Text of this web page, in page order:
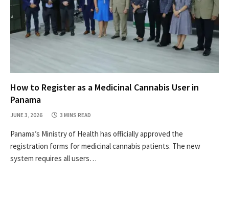
How to Register as a Medicinal Cannabis User in
Panama
JUNE 3, 2026 3 MINS READ
Panama’s Ministry of Health has officially approved the
registration forms for medicinal cannabis patients. The new
system requires all users…